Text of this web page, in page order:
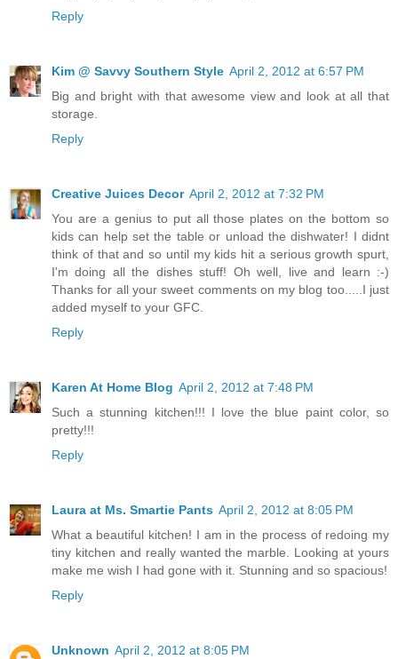
Reply
Kim @ Savvy Southern Style April 2, 2012 at 6:57 PM
Big and bright with that awesome view and look at all that
storage.
Reply
Creative Juices Decor April 2, 2012 at 7:32 PM
You are a genius to put all those plates on the bottom so
kids can help set the table or unload the dishwater! I didnt
think of that and so until my kids hit a serious growth spurt,
I'm doing all the dishes stuff! Oh well, live and learn :-)
Thanks for all your sweet comments on my blog too.....I just
added myself to your GFC.
Reply
Karen At Home Blog April 2, 2012 at 7:48 PM
Such a stunning kitchen!!! I love the blue paint color, so
pretty!!!
Reply
Laura at Ms. Smartie Pants April 2, 2012 at 8:05 PM
What a beautiful kitchen! I am in the process of redoing my
tiny kitchen and really wanted the marble. Looking at yours
make me wish I had gone with it. Stunning and so spacious!
Reply
Unknown April 2, 2012 at 8:05 PM